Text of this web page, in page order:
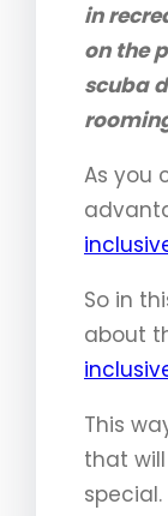
in
on the
scuba
As you
So in
about
This
that
special.